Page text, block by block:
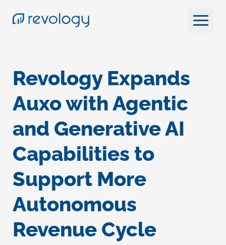
Revology Expands
Auxo with Agentic
and Generative AI
Capabilities to
Support More
Autonomous
Revenue Cycle